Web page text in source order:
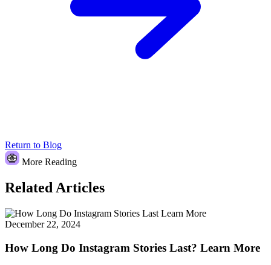
Return to Blog
More Reading
Related Articles
December 22, 2024
How Long Do Instagram Stories Last? Learn More